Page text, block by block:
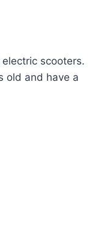
scooters.
old and have a